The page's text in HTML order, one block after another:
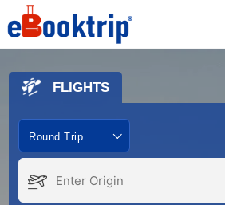
FLIGHTS
Round Trip